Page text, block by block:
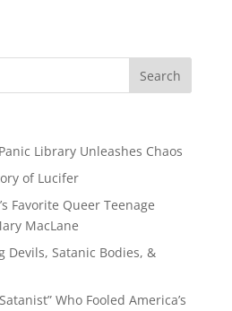
Library Unleashes Chaos
of Lucifer
Favorite Queer Teenage
MacLane
Devils, Satanic Bodies, &
Who Fooled America’s